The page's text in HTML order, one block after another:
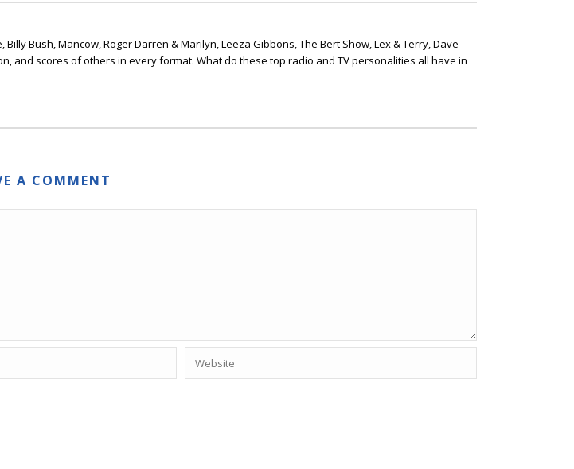
Bush, Mancow, Roger Darren & Marilyn, Leeza Gibbons, The Bert Show, Lex & Terry, Dave
and scores of others in every format. What do these top radio and TV personalities all have in
A COMMENT